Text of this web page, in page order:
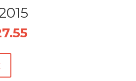
Current